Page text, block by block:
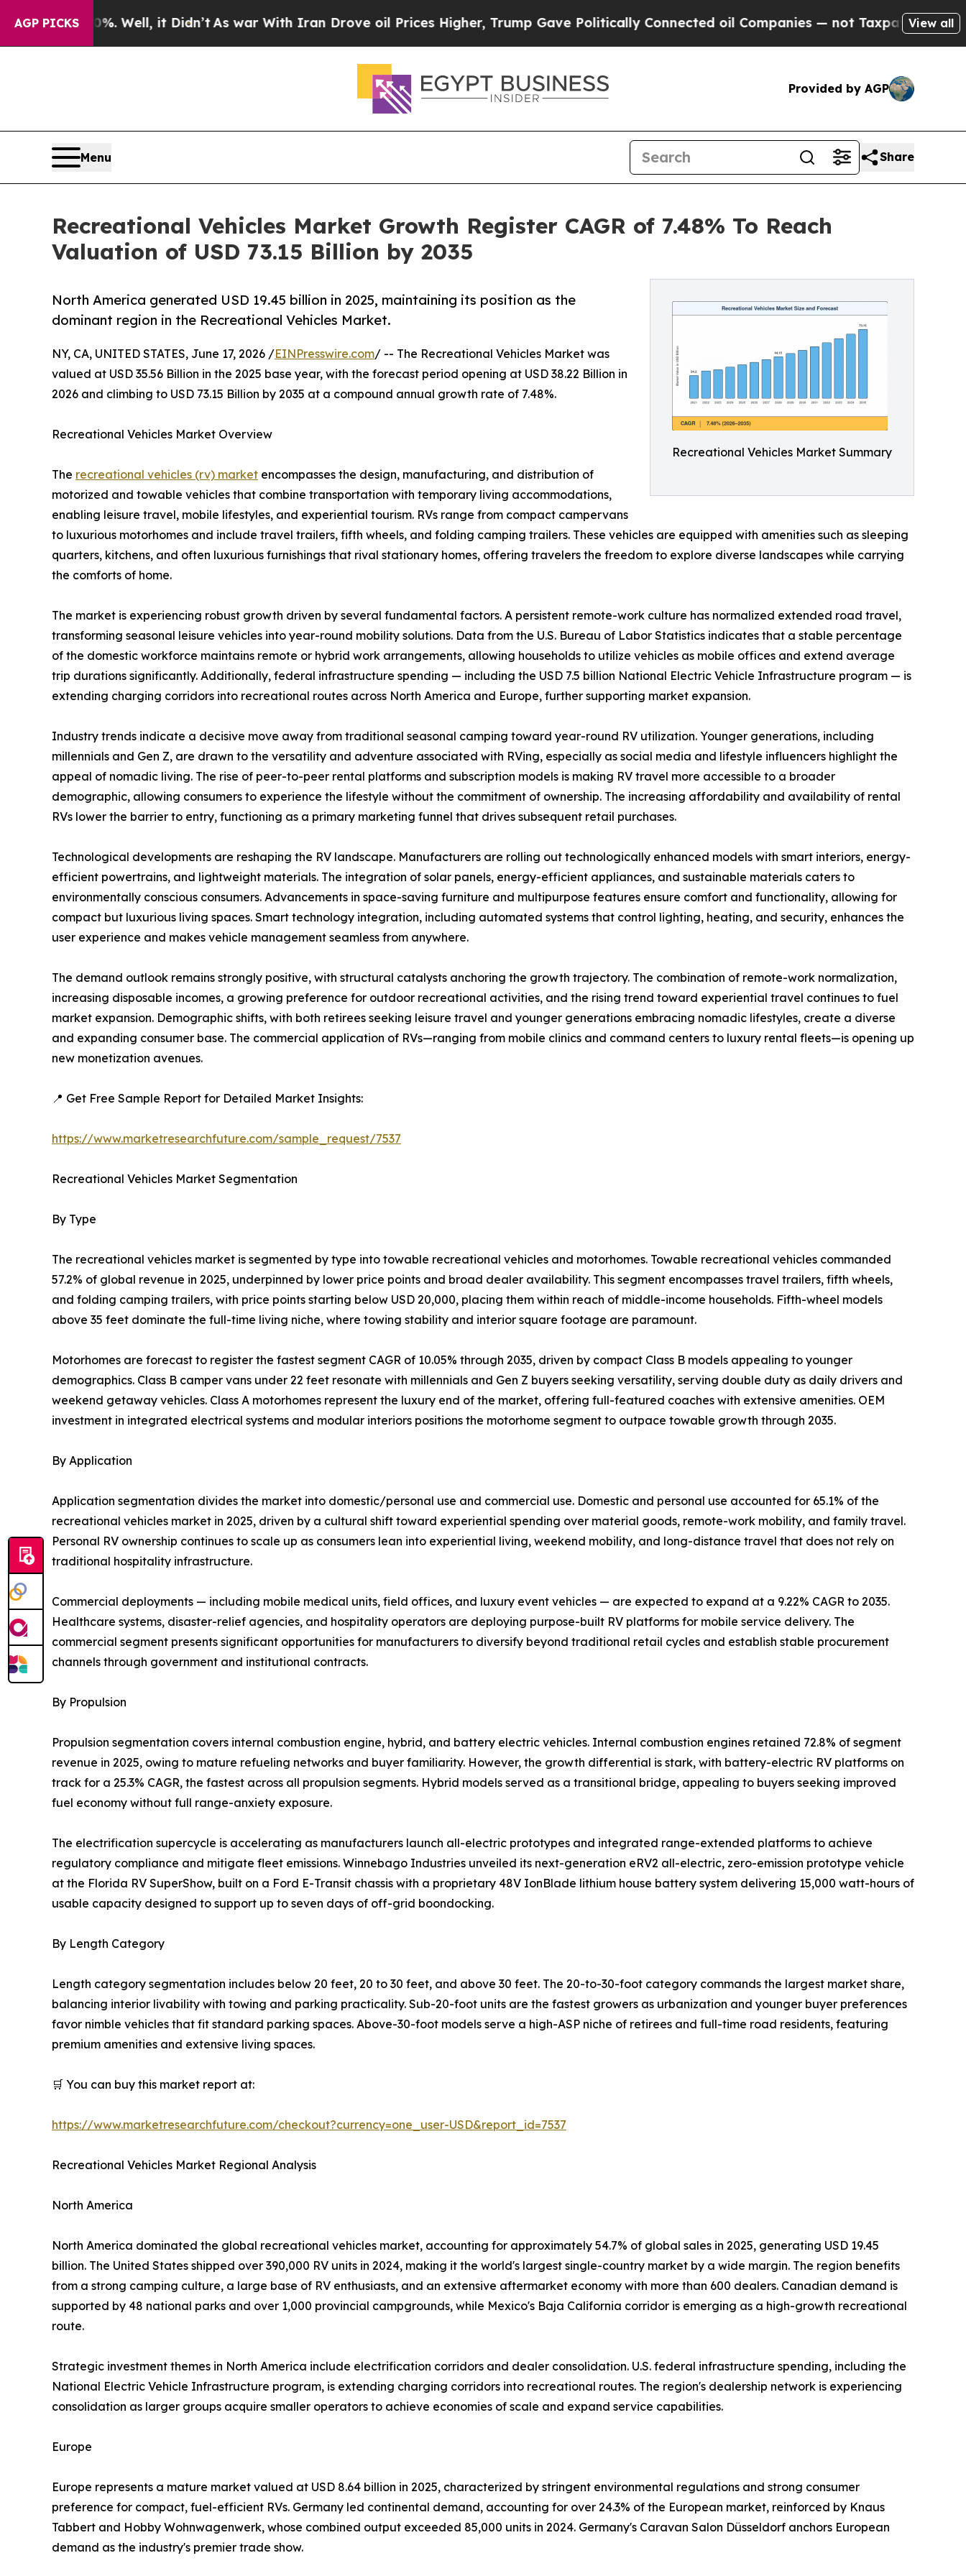
AGP PICKS
Well, it Didn’tAs war With Iran Drove oil Prices Higher, Trump Gave Politically Connected oil Companies — not Taxpayers — the Chance to
View all
Provided by AGP
Menu Share
Recreational Vehicles Market Growth Register CAGR of 7.48% To Reach
Valuation of USD 73.15 Billion by 2035
Recreational Vehicles Market Summary
North America generated USD 19.45 billion in 2025, maintaining its position as the
dominant region in the Recreational Vehicles Market.
NY, CA, UNITED STATES, June 17, 2026 /EINPresswire.com/ -- The Recreational Vehicles Market was
valued at USD 35.56 Billion in the 2025 base year, with the forecast period opening at USD 38.22 Billion in
2026 and climbing to USD 73.15 Billion by 2035 at a compound annual growth rate of 7.48%.
Recreational Vehicles Market Overview
The recreational vehicles (rv) market encompasses the design, manufacturing, and distribution of
motorized and towable vehicles that combine transportation with temporary living accommodations,
enabling leisure travel, mobile lifestyles, and experiential tourism. RVs range from compact campervans
to luxurious motorhomes and include travel trailers, fifth wheels, and folding camping trailers. These vehicles are equipped with amenities such as sleeping
quarters, kitchens, and often luxurious furnishings that rival stationary homes, offering travelers the freedom to explore diverse landscapes while carrying
the comforts of home.
The market is experiencing robust growth driven by several fundamental factors. A persistent remote-work culture has normalized extended road travel,
transforming seasonal leisure vehicles into year-round mobility solutions. Data from the U.S. Bureau of Labor Statistics indicates that a stable percentage
of the domestic workforce maintains remote or hybrid work arrangements, allowing households to utilize vehicles as mobile offices and extend average
trip durations significantly. Additionally, federal infrastructure spending — including the USD 7.5 billion National Electric Vehicle Infrastructure program — is
extending charging corridors into recreational routes across North America and Europe, further supporting market expansion.
Industry trends indicate a decisive move away from traditional seasonal camping toward year-round RV utilization. Younger generations, including
millennials and Gen Z, are drawn to the versatility and adventure associated with RVing, especially as social media and lifestyle influencers highlight the
appeal of nomadic living. The rise of peer-to-peer rental platforms and subscription models is making RV travel more accessible to a broader
demographic, allowing consumers to experience the lifestyle without the commitment of ownership. The increasing affordability and availability of rental
RVs lower the barrier to entry, functioning as a primary marketing funnel that drives subsequent retail purchases.
Technological developments are reshaping the RV landscape. Manufacturers are rolling out technologically enhanced models with smart interiors, energy-
efficient powertrains, and lightweight materials. The integration of solar panels, energy-efficient appliances, and sustainable materials caters to
environmentally conscious consumers. Advancements in space-saving furniture and multipurpose features ensure comfort and functionality, allowing for
compact but luxurious living spaces. Smart technology integration, including automated systems that control lighting, heating, and security, enhances the
user experience and makes vehicle management seamless from anywhere.
The demand outlook remains strongly positive, with structural catalysts anchoring the growth trajectory. The combination of remote-work normalization,
increasing disposable incomes, a growing preference for outdoor recreational activities, and the rising trend toward experiential travel continues to fuel
market expansion. Demographic shifts, with both retirees seeking leisure travel and younger generations embracing nomadic lifestyles, create a diverse
and expanding consumer base. The commercial application of RVs—ranging from mobile clinics and command centers to luxury rental fleets—is opening up
new monetization avenues.
📍 Get Free Sample Report for Detailed Market Insights:
https://www.marketresearchfuture.com/sample_request/7537
Recreational Vehicles Market Segmentation
By Type
The recreational vehicles market is segmented by type into towable recreational vehicles and motorhomes. Towable recreational vehicles commanded
57.2% of global revenue in 2025, underpinned by lower price points and broad dealer availability. This segment encompasses travel trailers, fifth wheels,
and folding camping trailers, with price points starting below USD 20,000, placing them within reach of middle-income households. Fifth-wheel models
above 35 feet dominate the full-time living niche, where towing stability and interior square footage are paramount.
Motorhomes are forecast to register the fastest segment CAGR of 10.05% through 2035, driven by compact Class B models appealing to younger
demographics. Class B camper vans under 22 feet resonate with millennials and Gen Z buyers seeking versatility, serving double duty as daily drivers and
weekend getaway vehicles. Class A motorhomes represent the luxury end of the market, offering full-featured coaches with extensive amenities. OEM
investment in integrated electrical systems and modular interiors positions the motorhome segment to outpace towable growth through 2035.
By Application
Application segmentation divides the market into domestic/personal use and commercial use. Domestic and personal use accounted for 65.1% of the
recreational vehicles market in 2025, driven by a cultural shift toward experiential spending over material goods, remote-work mobility, and family travel.
Personal RV ownership continues to scale up as consumers lean into experiential living, weekend mobility, and long-distance travel that does not rely on
traditional hospitality infrastructure.
Commercial deployments — including mobile medical units, field offices, and luxury event vehicles — are expected to expand at a 9.22% CAGR to 2035.
Healthcare systems, disaster-relief agencies, and hospitality operators are deploying purpose-built RV platforms for mobile service delivery. The
commercial segment presents significant opportunities for manufacturers to diversify beyond traditional retail cycles and establish stable procurement
channels through government and institutional contracts.
By Propulsion
Propulsion segmentation covers internal combustion engine, hybrid, and battery electric vehicles. Internal combustion engines retained 72.8% of segment
revenue in 2025, owing to mature refueling networks and buyer familiarity. However, the growth differential is stark, with battery-electric RV platforms on
track for a 25.3% CAGR, the fastest across all propulsion segments. Hybrid models served as a transitional bridge, appealing to buyers seeking improved
fuel economy without full range-anxiety exposure.
The electrification supercycle is accelerating as manufacturers launch all-electric prototypes and integrated range-extended platforms to achieve
regulatory compliance and mitigate fleet emissions. Winnebago Industries unveiled its next-generation eRV2 all-electric, zero-emission prototype vehicle
at the Florida RV SuperShow, built on a Ford E-Transit chassis with a proprietary 48V IonBlade lithium house battery system delivering 15,000 watt-hours of
usable capacity designed to support up to seven days of off-grid boondocking.
By Length Category
Length category segmentation includes below 20 feet, 20 to 30 feet, and above 30 feet. The 20-to-30-foot category commands the largest market share,
balancing interior livability with towing and parking practicality. Sub-20-foot units are the fastest growers as urbanization and younger buyer preferences
favor nimble vehicles that fit standard parking spaces. Above-30-foot models serve a high-ASP niche of retirees and full-time road residents, featuring
premium amenities and extensive living spaces.
🛒 You can buy this market report at:
https://www.marketresearchfuture.com/checkout?currency=one_user-USD&report_id=7537
Recreational Vehicles Market Regional Analysis
North America
North America dominated the global recreational vehicles market, accounting for approximately 54.7% of global sales in 2025, generating USD 19.45
billion. The United States shipped over 390,000 RV units in 2024, making it the world's largest single-country market by a wide margin. The region benefits
from a strong camping culture, a large base of RV enthusiasts, and an extensive aftermarket economy with more than 600 dealers. Canadian demand is
supported by 48 national parks and over 1,000 provincial campgrounds, while Mexico's Baja California corridor is emerging as a high-growth recreational
route.
Strategic investment themes in North America include electrification corridors and dealer consolidation. U.S. federal infrastructure spending, including the
National Electric Vehicle Infrastructure program, is extending charging corridors into recreational routes. The region's dealership network is experiencing
consolidation as larger groups acquire smaller operators to achieve economies of scale and expand service capabilities.
Europe
Europe represents a mature market valued at USD 8.64 billion in 2025, characterized by stringent environmental regulations and strong consumer
preference for compact, fuel-efficient RVs. Germany led continental demand, accounting for over 24.3% of the European market, reinforced by Knaus
Tabbert and Hobby Wohnwagenwerk, whose combined output exceeded 85,000 units in 2024. Germany's Caravan Salon Düsseldorf anchors European
demand as the industry's premier trade show.